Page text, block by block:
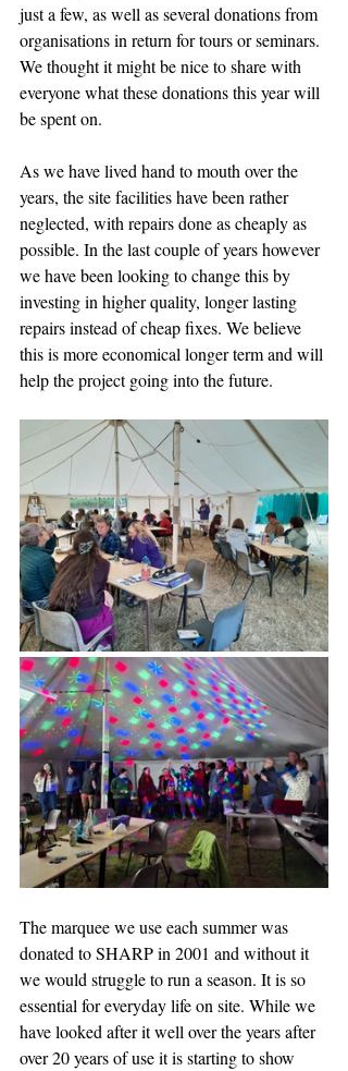
just a few, as well as several donations from
organisations in return for tours or seminars.
We thought it might be nice to share with
everyone what these donations this year will
be spent on.
As we have lived hand to mouth over the
years, the site facilities have been rather
neglected, with repairs done as cheaply as
possible. In the last couple of years however
we have been looking to change this by
investing in higher quality, longer lasting
repairs instead of cheap fixes. We believe
this is more economical longer term and will
help the project going into the future.
The marquee we use each summer was
donated to SHARP in 2001 and without it
we would struggle to run a season. It is so
essential for everyday life on site. While we
have looked after it well over the years after
over 20 years of use it is starting to show